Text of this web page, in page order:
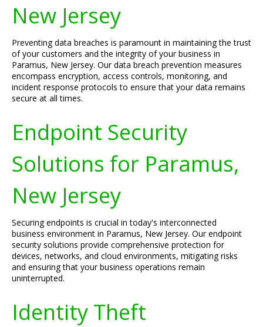
New Jersey
Preventing data breaches is paramount in maintaining the trust
of your customers and the integrity of your business in
Paramus, New Jersey. Our data breach prevention measures
encompass encryption, access controls, monitoring, and
incident response protocols to ensure that your data remains
secure at all times.
Endpoint Security
Solutions for Paramus,
New Jersey
Securing endpoints is crucial in today's interconnected
business environment in Paramus, New Jersey. Our endpoint
security solutions provide comprehensive protection for
devices, networks, and cloud environments, mitigating risks
and ensuring that your business operations remain
uninterrupted.
Identity Theft